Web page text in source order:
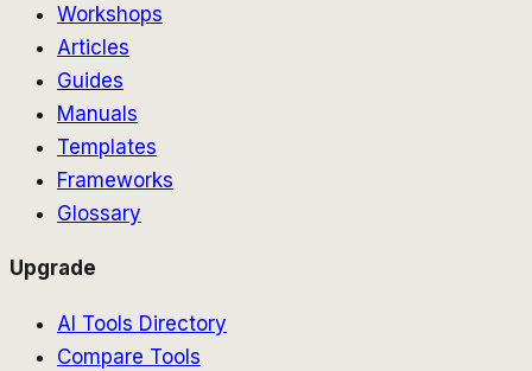
Workshops
Articles
Guides
Manuals
Templates
Frameworks
Glossary
Upgrade
AI Tools Directory
Compare Tools